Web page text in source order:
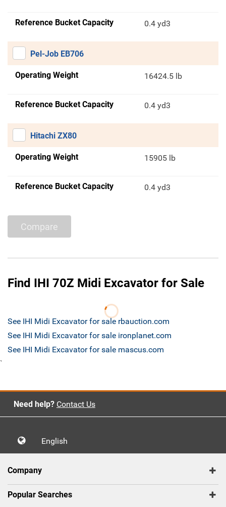
Reference Bucket Capacity 0.4 yd3
Pel-Job EB706
Operating Weight 16424.5 lb
Reference Bucket Capacity 0.4 yd3
Hitachi ZX80
Operating Weight 15905 lb
Reference Bucket Capacity 0.4 yd3
Compare
Find IHI 70Z Midi Excavator for Sale
See IHI Midi Excavator for sale rbauction.com
See IHI Midi Excavator for sale ironplanet.com
See IHI Midi Excavator for sale mascus.com
`
Need help? Contact Us
English
Company
Popular Searches